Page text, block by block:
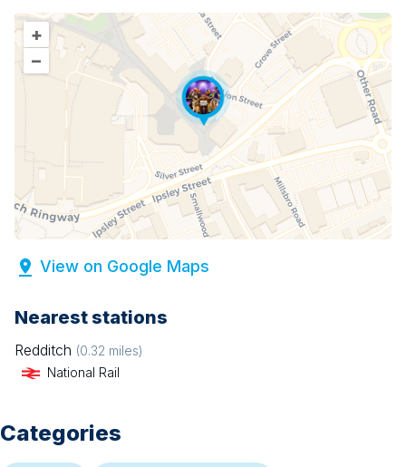
+
–
View on Google Maps
Nearest stations
Redditch (0.32 miles)
National Rail
Categories